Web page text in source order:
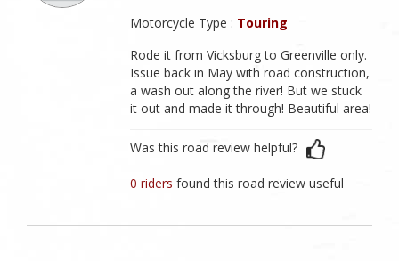
Motorcycle Type : Touring
Rode it from Vicksburg to Greenville only.
Issue back in May with road construction,
a wash out along the river! But we stuck
it out and made it through! Beautiful area!
Was this road review helpful?
0 ridersfound this road review useful